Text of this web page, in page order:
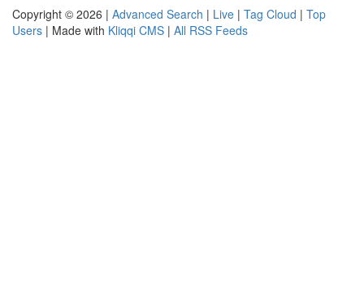
Copyright © 2026 | Advanced Search | Live | Tag Cloud | Top
Users | Made with Kliqqi CMS | All RSS Feeds